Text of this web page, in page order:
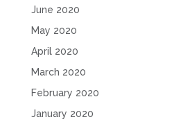
June 2020
May 2020
April 2020
March 2020
February 2020
January 2020